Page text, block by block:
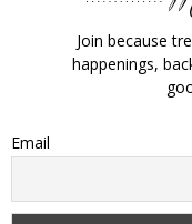
Join because
happenings,
Email